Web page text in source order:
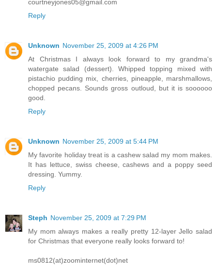
courtneyjones05@gmail.com
Reply
Unknown November 25, 2009 at 4:26 PM
At Christmas I always look forward to my grandma's
watergate salad (dessert). Whipped topping mixed with
pistachio pudding mix, cherries, pineapple, marshmallows,
chopped pecans. Sounds gross outloud, but it is soooooo
good.
Reply
Unknown November 25, 2009 at 5:44 PM
My favorite holiday treat is a cashew salad my mom makes.
It has lettuce, swiss cheese, cashews and a poppy seed
dressing. Yummy.
Reply
Steph November 25, 2009 at 7:29 PM
My mom always makes a really pretty 12-layer Jello salad
for Christmas that everyone really looks forward to!
ms0812(at)zoominternet(dot)net